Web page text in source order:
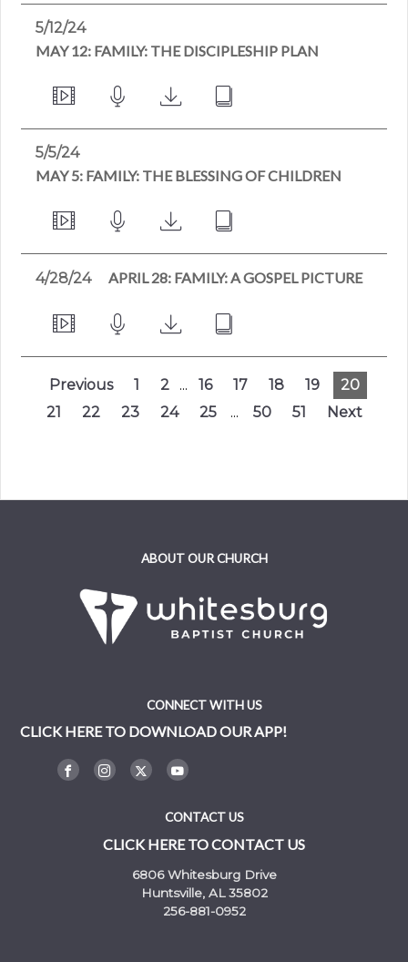
5/12/24
MAY 12: FAMILY: THE DISCIPLESHIP PLAN
5/5/24
MAY 5: FAMILY: THE BLESSING OF CHILDREN
4/28/24 APRIL 28: FAMILY: A GOSPEL PICTURE
Previous 1 2 ... 16 17 18 19
20
21
22 23 24 25 ... 50 51 Next
ABOUT OUR CHURCH
CONNECT WITH US
CLICK HERE TO DOWNLOAD OUR APP!
CONTACT US
CLICK HERE TO CONTACT US
6806 Whitesburg Drive
Huntsville, AL 35802
256-881-0952